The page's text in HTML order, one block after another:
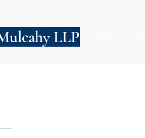
LLP